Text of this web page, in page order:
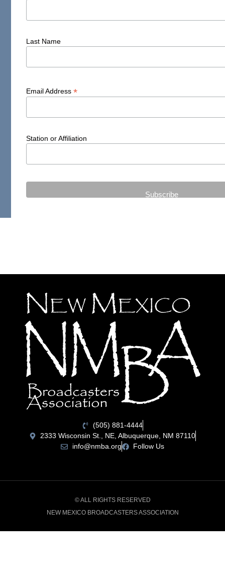
Last Name
Email Address*
Station or Affiliation
(505) 881-4444
2333 Wisconsin St., NE, Albuquerque, NM 87110
info@nmba.org
Follow Us
© ALL RIGHTS RESERVED
NEW MEXICO BROADCASTERS ASSOCIATION